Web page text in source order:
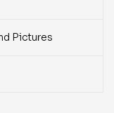
Pictures